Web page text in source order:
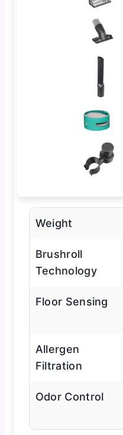
Weight
Brushroll
Technology
Floor Sensing
Allergen
Filtration
Odor Control